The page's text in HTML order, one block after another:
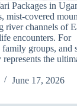
Packages in
mist-covered
river channels of
encounters. For
family groups, and
the
June 17, 2026